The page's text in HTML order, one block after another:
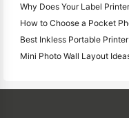
Why Does Your Label